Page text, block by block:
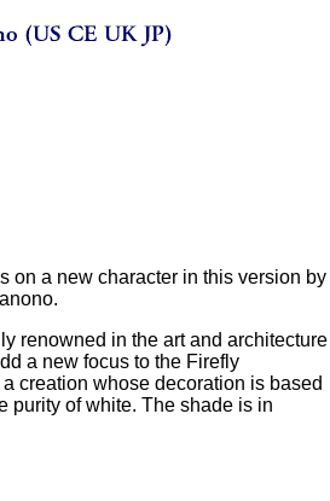
on a new character in this version by
renowned in the art and architecture
a new focus to the Firefly
creation whose decoration is based
purity of white. The shade is in